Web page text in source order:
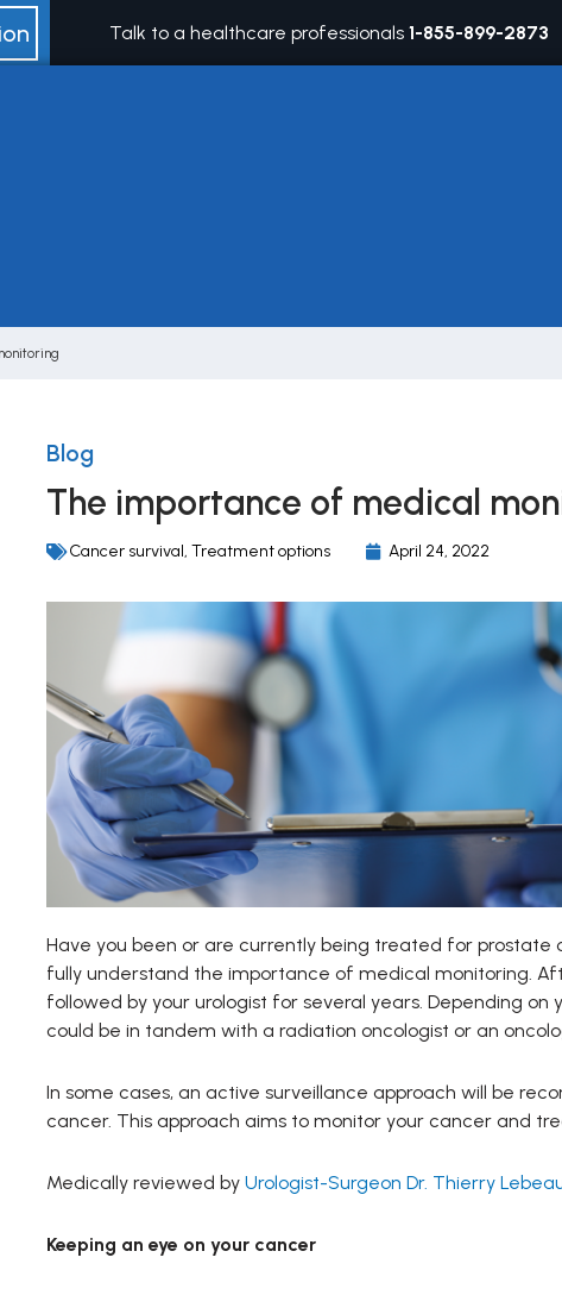
Talk to a healthcare professionals1-855-899-2873
Blog
The importance of medical
Cancer survival, Treatment options April 24, 2022
Have you been or are currently being treated for prostate
fully understand the importance of medical monitoring.
followed by your urologist for several years. Depending
could be in tandem with a radiation oncologist or an
In some cases, an active surveillance approach will be
cancer. This approach aims to monitor your cancer and
Medically reviewed by Urologist-Surgeon Dr. Thierry
Keeping an eye on your cancer